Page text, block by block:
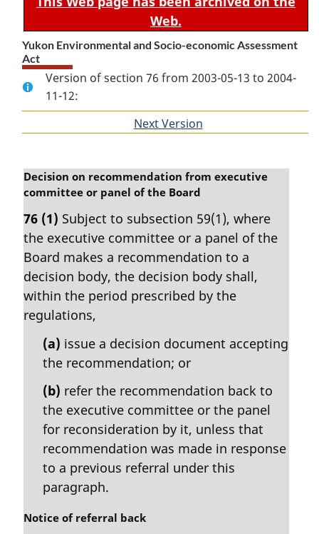
Web.
Yukon Environmental and Socio-economic Assessment
Act
Version of section 76 from 2003-05-13 to 2004-
11-12:
Next Version
M
a
g
i
n
a
n
o
Decision on recommendation from executive
committee or panel of the Board
76 (1) Subject to subsection 59(1), where
the executive committee or a panel of the
Board makes a recommendation to a
decision body, the decision body shall,
within the period prescribed by the
regulations,
(a) issue a decision document accepting
the recommendation; or
(b) refer the recommendation back to
the executive committee or the panel
for reconsideration by it, unless that
recommendation was made in response
to a previous referral under this
paragraph.
M
Notice of referral back